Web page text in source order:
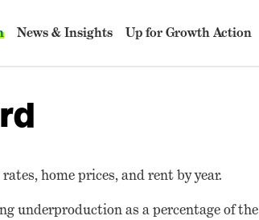
News & Insights Up for Growth Action
home prices, and rent by year.
underproduction as a percentage of the